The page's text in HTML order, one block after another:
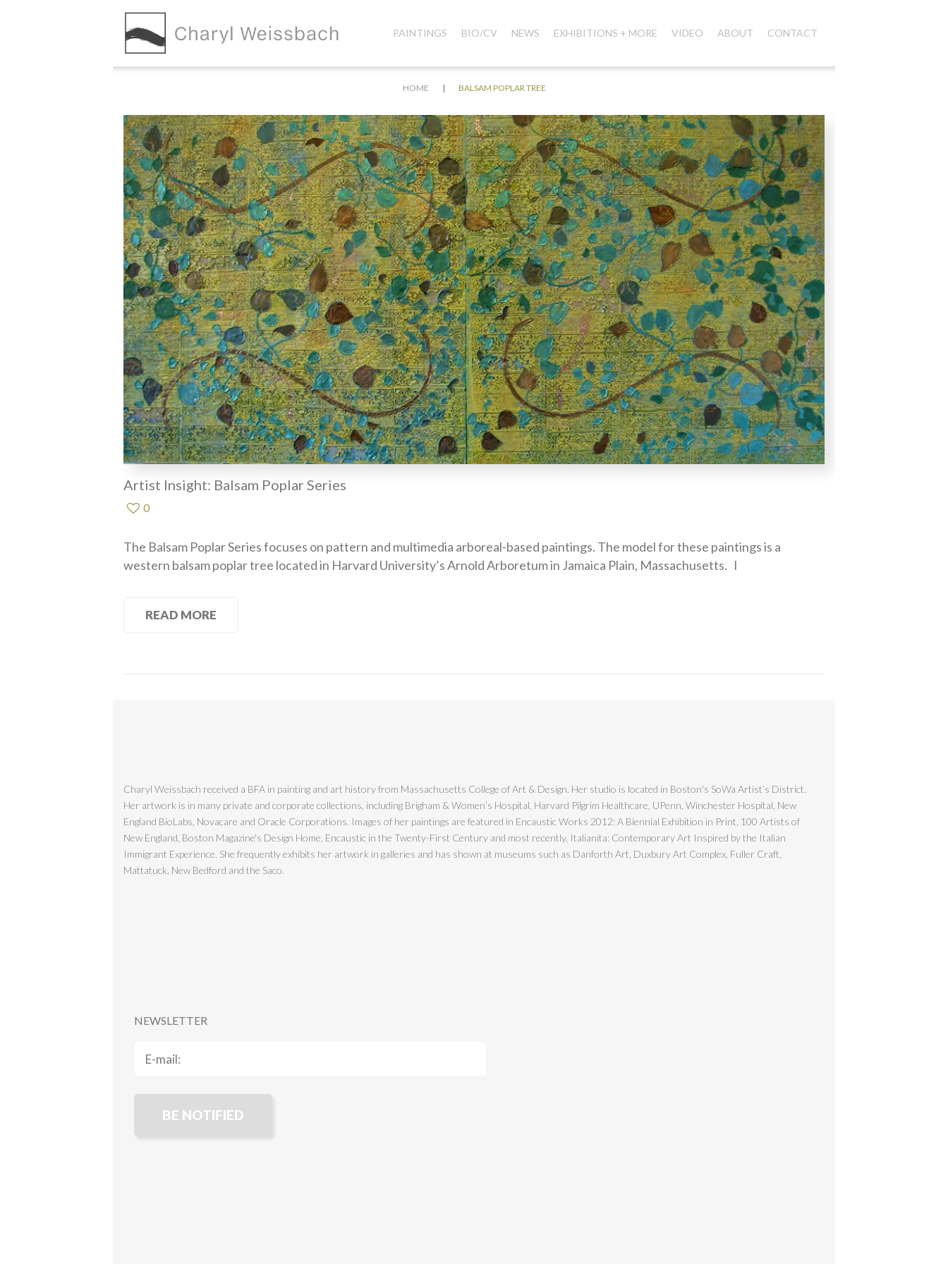
PAINTINGS BIO/CV NEWS EXHIBITIONS + MORE VIDEO ABOUT CONTACT
HOME | BALSAM POPLAR TREE
Artist Insight: Balsam Poplar Series
0
The Balsam Poplar Series focuses on pattern and multimedia arboreal-based paintings. The model for these paintings is a
western balsam poplar tree located in Harvard University’s Arnold Arboretum in Jamaica Plain, Massachusetts. I
READ MORE
Charyl Weissbach received a BFA in painting and art history from Massachusetts College of Art & Design. Her studio is located in Boston's SoWa Artist’s District.
Her artwork is in many private and corporate collections, including Brigham & Women’s Hospital, Harvard Pilgrim Healthcare, UPenn, Winchester Hospital, New
England BioLabs, Novacare and Oracle Corporations. Images of her paintings are featured in Encaustic Works 2012: A Biennial Exhibition in Print, 100 Artists of
New England, Boston Magazine's Design Home, Encaustic in the Twenty-First Century and most recently, Italianita: Contemporary Art Inspired by the Italian
Immigrant Experience. She frequently exhibits her artwork in galleries and has shown at museums such as Danforth Art, Duxbury Art Complex, Fuller Craft,
Mattatuck, New Bedford and the Saco.
NEWSLETTER